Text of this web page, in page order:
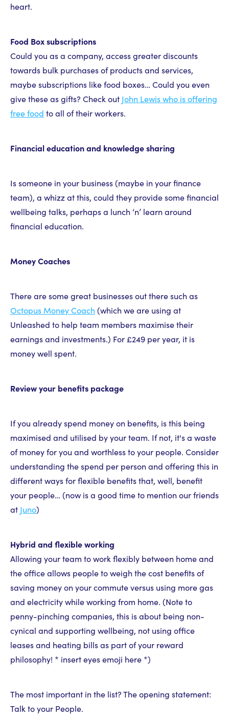
heart.
Food Box subscriptions
Could you as a company, access greater discounts
towards bulk purchases of products and services,
maybe subscriptions like food boxes… Could you even
give these as gifts? Check out John Lewis who is offering
free food to all of their workers.
Financial education and knowledge sharing
Is someone in your business (maybe in your finance
team), a whizz at this, could they provide some financial
wellbeing talks, perhaps a lunch ‘n’ learn around
financial education.
Money Coaches
There are some great businesses out there such as
Octopus Money Coach (which we are using at
Unleashed to help team members maximise their
earnings and investments.) For £249 per year, it is
money well spent.
Review your benefits package
If you already spend money on benefits, is this being
maximised and utilised by your team. If not, it's a waste
of money for you and worthless to your people. Consider
understanding the spend per person and offering this in
different ways for flexible benefits that, well, benefit
your people… (now is a good time to mention our friends
at Juno)
Hybrid and flexible working
Allowing your team to work flexibly between home and
the office allows people to weigh the cost benefits of
saving money on your commute versus using more gas
and electricity while working from home. (Note to
penny-pinching companies, this is about being non-
cynical and supporting wellbeing, not using office
leases and heating bills as part of your reward
philosophy! * insert eyes emoji here *)
The most important in the list? The opening statement:
Talk to your People.